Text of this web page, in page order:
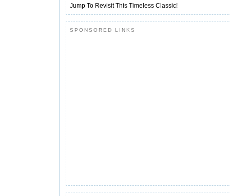
Jump To Revisit This Timeless Classic!
SPONSORED LINKS